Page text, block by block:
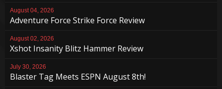
August 04, 2026
Adventure Force Strike Force Review
August 02, 2026
Xshot Insanity Blitz Hammer Review
July 30, 2026
Blaster Tag Meets ESPN August 8th!